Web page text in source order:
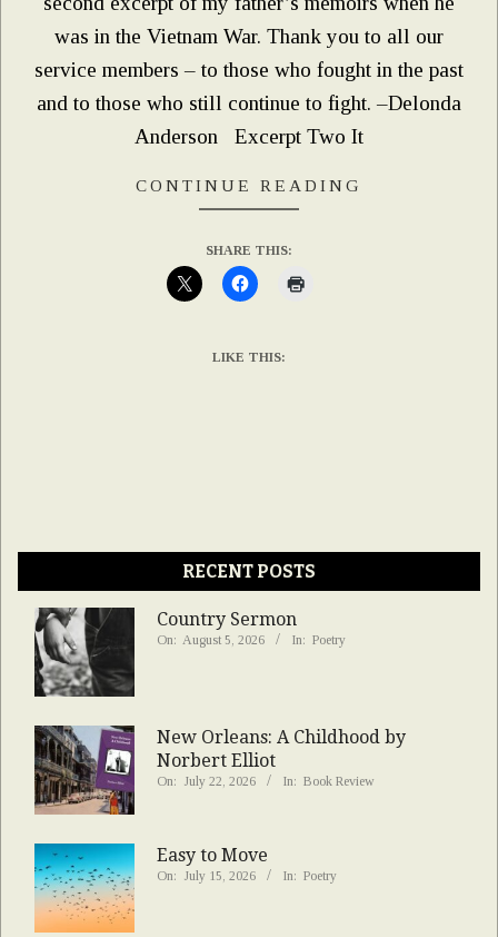
was in the Vietnam War. Thank you to all our
service members – to those who fought in the past
and to those who still continue to fight. –Delonda
Anderson Excerpt Two It
CONTINUE READING
SHARE THIS:
LIKE THIS:
RECENT POSTS
Country Sermon
On: August 5, 2026 In: Poetry
New Orleans: A Childhood by
Norbert Elliot
On: July 22, 2026 In: Book Review
Easy to Move
On: July 15, 2026 In: Poetry